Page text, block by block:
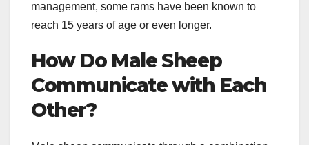
management, some rams have been known to
reach 15 years of age or even longer.
How Do Male Sheep
Communicate with Each
Other?